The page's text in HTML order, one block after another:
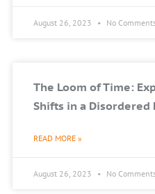
August 26, 2023 No
The Loom of Time:
Shifts in a Disordered
READ MORE »
August 26, 2023 No